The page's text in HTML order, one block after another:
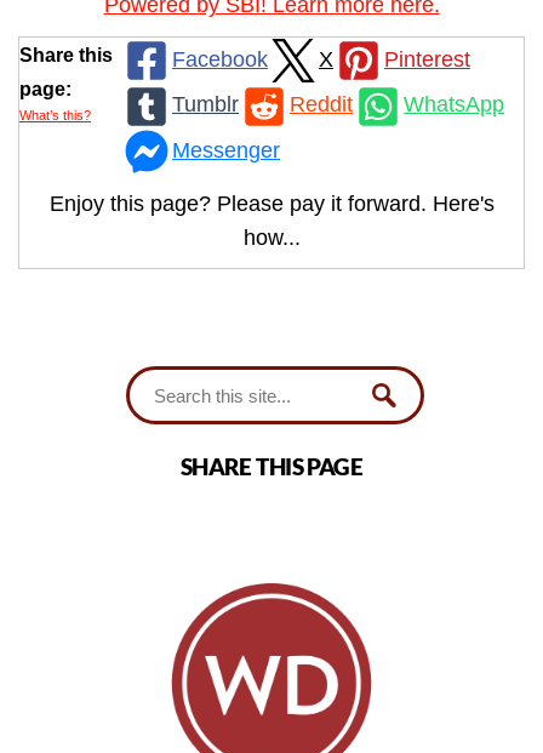
Powered by SBI! Learn more here.
Share this
page:
What’s this?
Facebook X
Pinterest
Tumblr
Reddit
WhatsApp
Messenger
Enjoy this page? Please pay it forward. Here's
how...
SHARE THIS PAGE